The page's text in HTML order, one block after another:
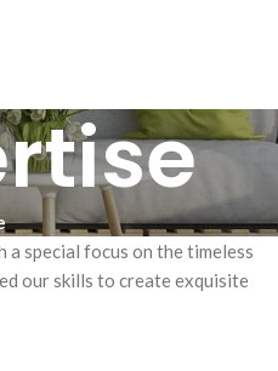
special focus on the timeless
our skills to create exquisite